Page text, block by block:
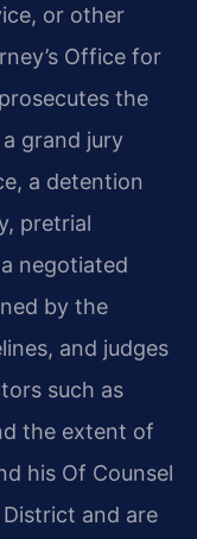
or other
Office for
the
grand jury
a detention
pretrial
negotiated
by the
and judges
such as
the extent of
his Of Counsel
and are